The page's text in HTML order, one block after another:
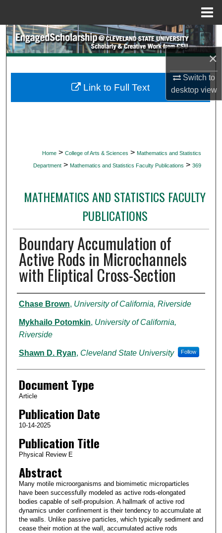
×
Switch to
desktopview
Search
My Account
Home > College of Arts & Sciences > Mathematics and Statistics
Department > Mathematics and Statistics Faculty Publications > 369
MATHEMATICS AND STATISTICS FACULTY
PUBLICATIONS
Boundary Accumulation of
Active Rods in Microchannels
with Eliptical Cross-Section
Authors
Chase Brown, University of California, Riverside
Mykhailo Potomkin, University of California,
Riverside
Shawn D. Ryan, Cleveland State University Follow
Document Type
Article
Publication Date
10-14-2025
Publication Title
Physical Review E
Abstract
Many motile microorganisms and biomimetic microparticles
have been successfully modeled as active rods-elongated
bodies capable of self-propulsion. A hallmark of active rod
dynamics under confinement is their tendency to accumulate at
the walls. Unlike passive particles, which typically sediment and
cease their motion at the wall, accumulated active rods
Link to Full Text